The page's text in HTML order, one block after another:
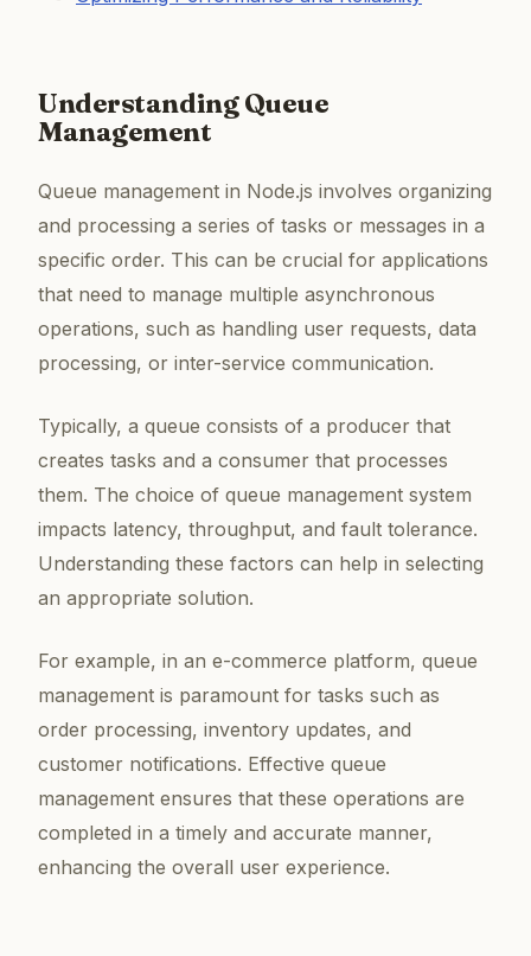
Understanding Queue
Management
Queue management in Node.js involves organizing
and processing a series of tasks or messages in a
specific order. This can be crucial for applications
that need to manage multiple asynchronous
operations, such as handling user requests, data
processing, or inter-service communication.
Typically, a queue consists of a producer that
creates tasks and a consumer that processes
them. The choice of queue management system
impacts latency, throughput, and fault tolerance.
Understanding these factors can help in selecting
an appropriate solution.
For example, in an e-commerce platform, queue
management is paramount for tasks such as
order processing, inventory updates, and
customer notifications. Effective queue
management ensures that these operations are
completed in a timely and accurate manner,
enhancing the overall user experience.